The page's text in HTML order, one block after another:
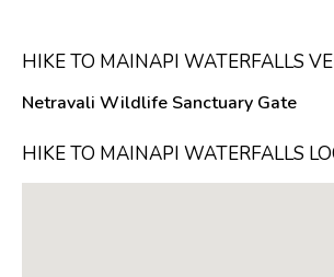
HIKE TO MAINAPI WATERFALLS
Netravali Wildlife Sanctuary Gate
HIKE TO MAINAPI WATERFALLS